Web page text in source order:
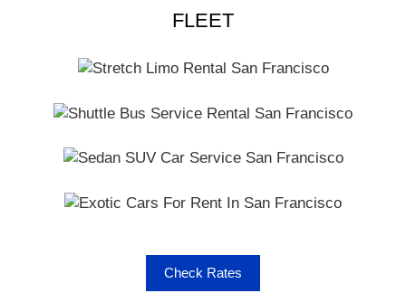
who are also experts in routine audits and vehicle
you should go with us –
Vehicles inspected every 45 days
Drug tested & commercial licensed drivers
Because you can optimally utilize online booking and
FLEET
Check Rates